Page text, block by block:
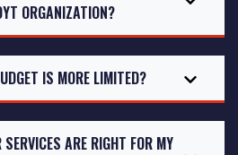
ORGANIZATION?
IS MORE LIMITED?
ARE RIGHT FOR MY